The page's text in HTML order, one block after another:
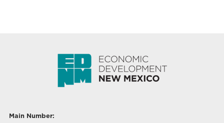
Main Number: